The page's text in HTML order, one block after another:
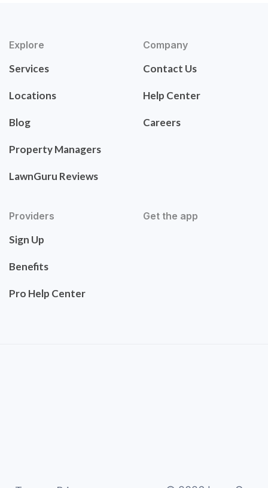
Explore
Services
Locations
Blog
Property Managers
LawnGuru Reviews
Company
Contact Us
Help Center
Careers
Providers
Sign Up
Benefits
Pro Help Center
Get the app